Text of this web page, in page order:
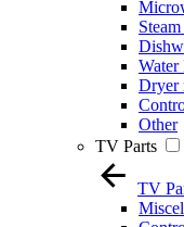
Water
Dryer
Other
TV Parts
TV